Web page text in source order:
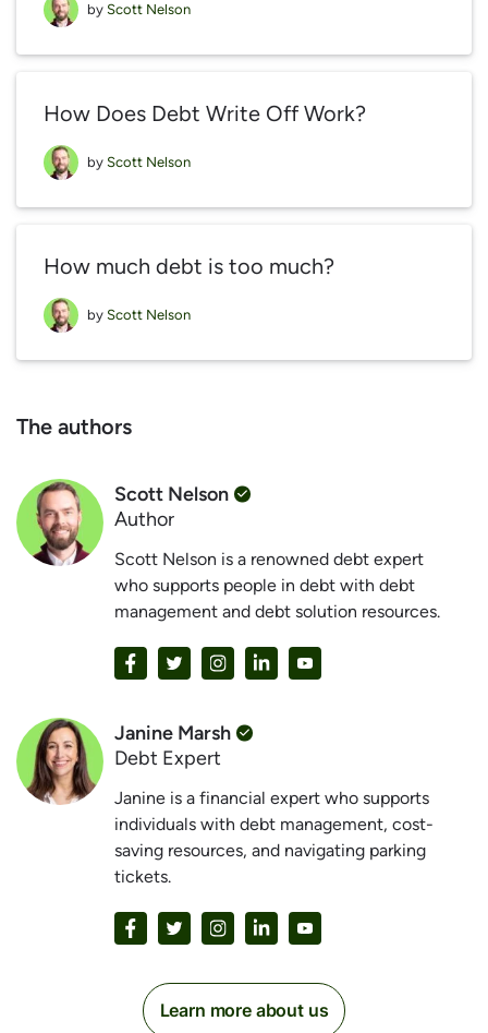
by Scott Nelson
How Does Debt Write Off Work?
by Scott Nelson
How much debt is too much?
by Scott Nelson
The authors
Scott Nelson
Author
Scott Nelson is a renowned debt expert
who supports people in debt with debt
management and debt solution resources.
Janine Marsh
Debt Expert
Janine is a financial expert who supports
individuals with debt management, cost-
saving resources, and navigating parking
tickets.
Learn more about us